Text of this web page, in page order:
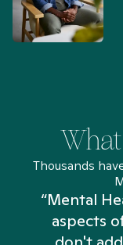
Thousands
“Mental
aspects